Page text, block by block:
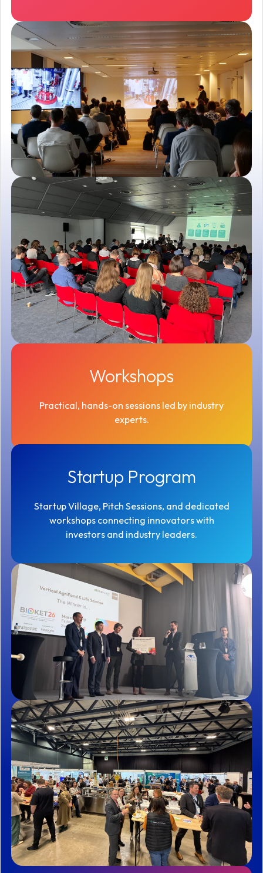
Workshops
Practical, hands-on sessions led by industry
experts.
Startup Program
Startup Village, Pitch Sessions, and dedicated
workshops connecting innovators with
investors and industry leaders.